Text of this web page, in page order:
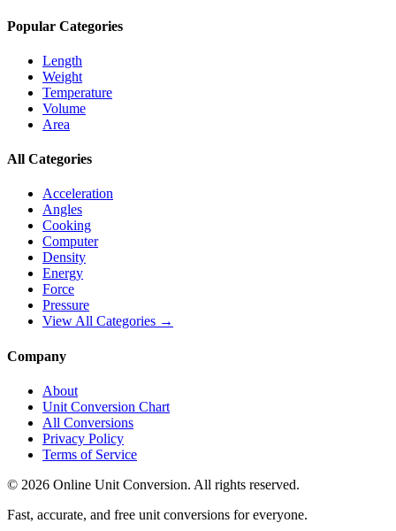
Popular Categories
Length
Weight
Temperature
Volume
Area
All Categories
Acceleration
Angles
Cooking
Computer
Density
Energy
Force
Pressure
View All Categories →
Company
About
Unit Conversion Chart
All Conversions
Privacy Policy
Terms of Service
© 2026 Online Unit Conversion. All rights reserved.
Fast, accurate, and free unit conversions for everyone.